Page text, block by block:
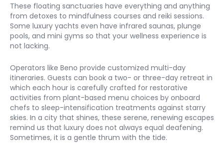
These floating sanctuaries have everything and anything
from detoxes to mindfulness courses and reiki sessions.
Some luxury yachts even have infrared saunas, plunge
pools, and mini gyms so that your wellness experience is
not lacking.
Operators like Beno provide customized multi-day
itineraries. Guests can book a two- or three-day retreat in
which each hour is carefully crafted for restorative
activities from plant-based menu choices by onboard
chefs to sleep-intensification treatments against starry
skies. In a city that shines, these serene, renewing escapes
remind us that luxury does not always equal deafening.
Sometimes, it is a gentle thrum with the tide.